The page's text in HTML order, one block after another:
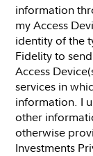
information
my Access
identity of the
Fidelity to
Access
services in
information. I
other
otherwise
Investments